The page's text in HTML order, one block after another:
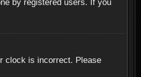
by registered users. If you
clock is incorrect. Please